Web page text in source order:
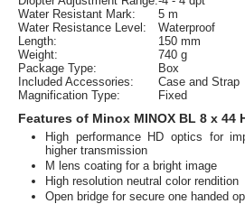
Water Resistant Mark:
5 m
Water Resistance Level:
Waterproof
Length:
150 mm
Weight:
740 g
Package Type:
Box
Included Accessories:
Case and Strap
Magnification Type:
Fixed
Features of Minox MINOX BL 8 x 44
High performance HD optics for
higher transmission
M lens coating for a bright image
High resolution neutral color rendition
Open bridge for secure one handed